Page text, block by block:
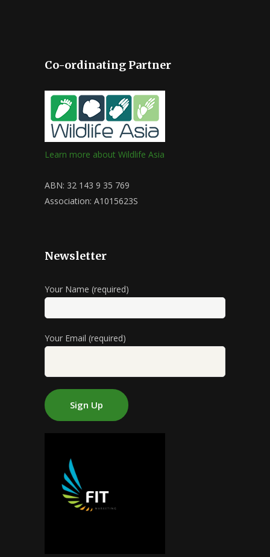
Co-ordinating Partner
Learn more about Wildlife Asia
ABN: 32 143 9 35 769
Association: A1015623S
Newsletter
Your Name (required)
Your Email (required)